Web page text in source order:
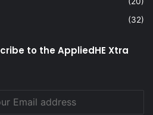
(32)
to the AppliedHE Xtra